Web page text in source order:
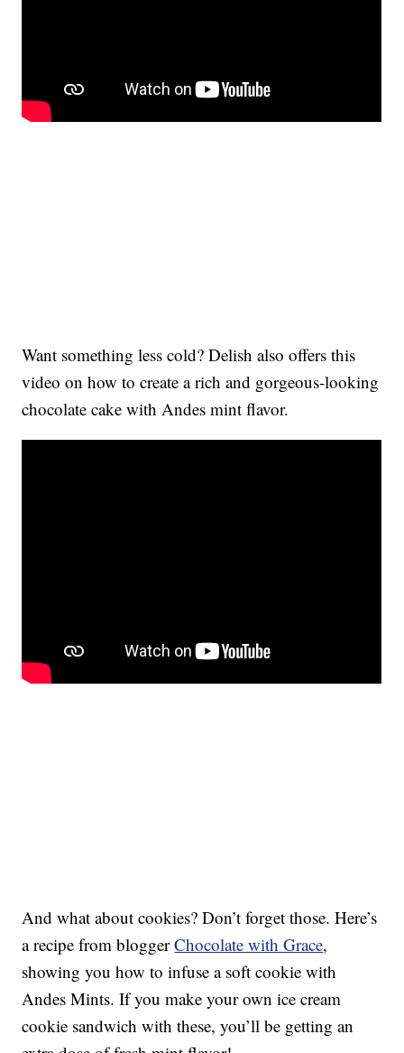
Want something less cold? Delish also offers this
video on how to create a rich and gorgeous-looking
chocolate cake with Andes mint flavor.
And what about cookies? Don’t forget those. Here’s
a recipe from bloggerChocolate with Grace,
showing you how to infuse a soft cookie with
Andes Mints. If you make your own ice cream
cookie sandwich with these, you’ll be getting an